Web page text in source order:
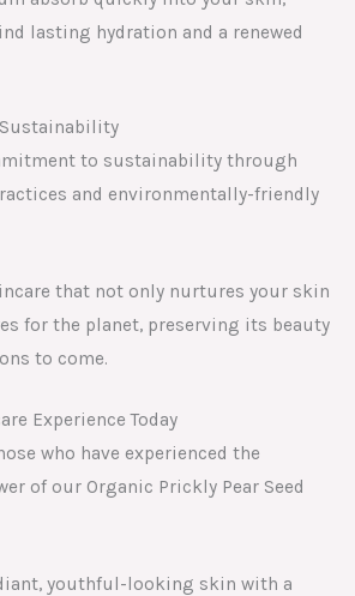
lasting hydration and a renewed
to sustainability through
and environmentally-friendly
that not only nurtures your skin
for the planet, preserving its beauty
to come.
Experience Today
who have experienced the
of our Organic Prickly Pear Seed
youthful-looking skin with a